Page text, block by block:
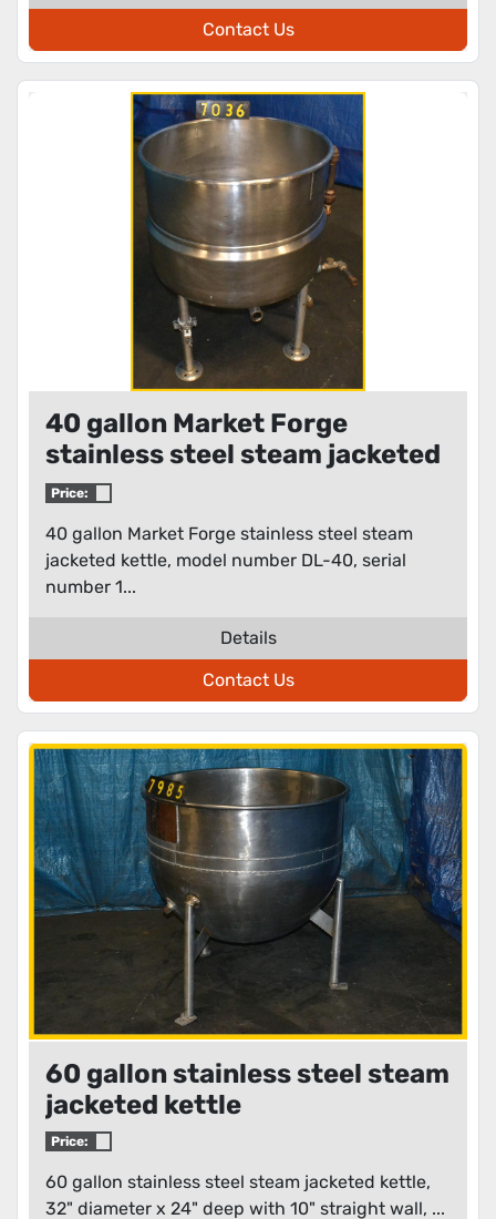
Contact Us
40 gallon Market Forge
stainless steel steam jacketed
kettle
Price:
40 gallon Market Forge stainless steel steam
jacketed kettle, model number DL-40, serial
number 1...
Details
Contact Us
60 gallon stainless steel steam
jacketed kettle
Price:
60 gallon stainless steel steam jacketed kettle,
32" diameter x 24" deep with 10" straight wall, ...